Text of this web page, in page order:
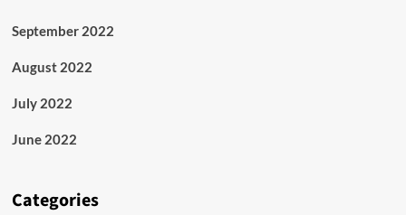
September 2022
August 2022
July 2022
June 2022
Categories